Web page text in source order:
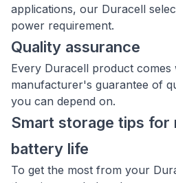
applications, our Duracell
power requirement.
Quality assurance
Every Duracell product comes
manufacturer's guarantee of
you can depend on.
Smart storage tips for
battery life
To get the most from your